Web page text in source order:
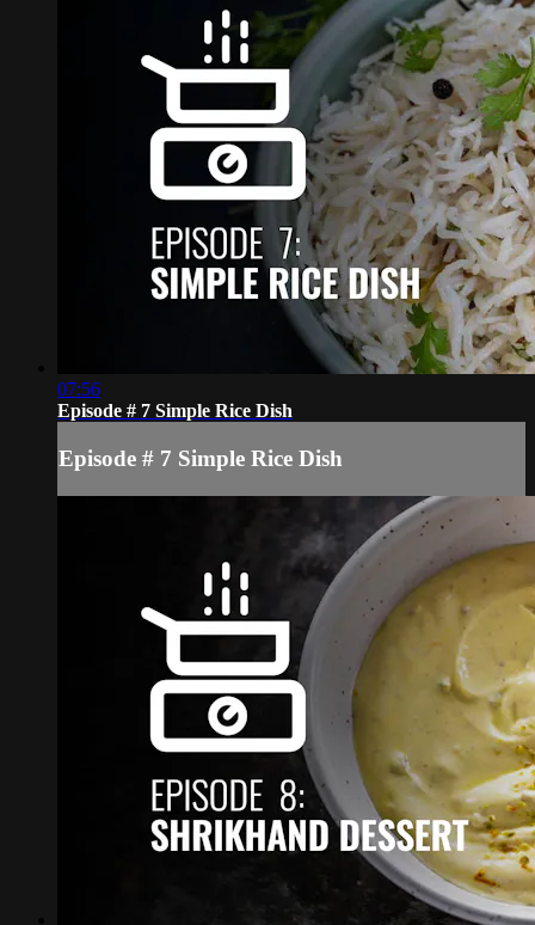
07:56
Episode # 7 Simple Rice Dish
Episode # 7 Simple Rice Dish